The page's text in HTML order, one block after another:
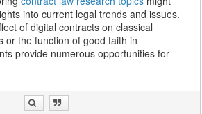
into current legal trends and issues.
of digital contracts on classical
or the function of good faith in
provide numerous opportunities for